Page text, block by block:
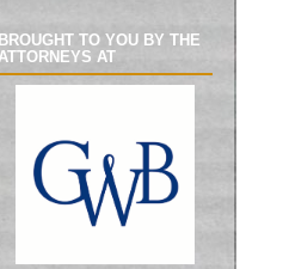
BROUGHT TO YOU BY THE
ATTORNEYS AT